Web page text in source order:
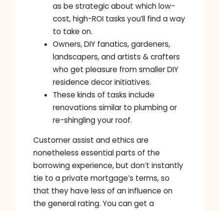
as be strategic about which low-
cost, high-ROI tasks you’ll find a way
to take on.
Owners, DIY fanatics, gardeners,
landscapers, and artists & crafters
who get pleasure from smaller DIY
residence decor initiatives.
These kinds of tasks include
renovations similar to plumbing or
re-shingling your roof.
Customer assist and ethics are
nonetheless essential parts of the
borrowing experience, but don’t instantly
tie to a private mortgage’s terms, so
that they have less of an influence on
the general rating. You can get a